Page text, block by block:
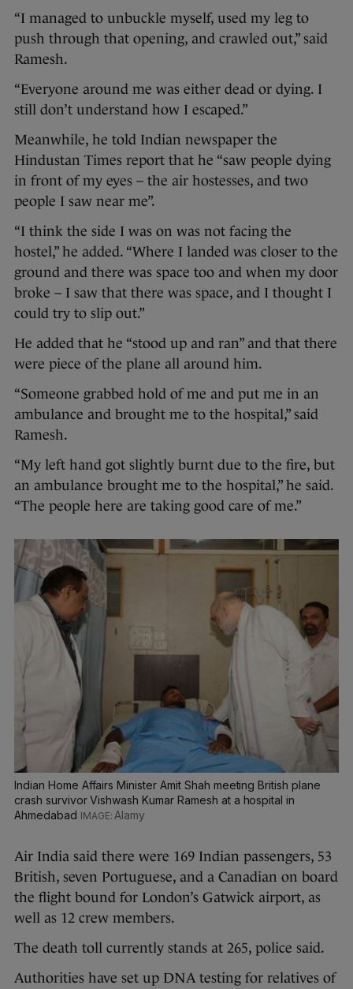
“I managed to unbuckle myself, used my leg to
push through that opening, and crawled out,” said
Ramesh.
“Everyone around me was either dead or dying. I
still don’t understand how I escaped.”
Meanwhile, he told Indian newspaper the
Hindustan Times report that he “saw people dying
in front of my eyes – the air hostesses, and two
people I saw near me”.
“I think the side I was on was not facing the
hostel,” he added. “Where I landed was closer to the
ground and there was space too and when my door
broke – I saw that there was space, and I thought I
could try to slip out.”
He added that he “stood up and ran” and that there
were piece of the plane all around him.
“Someone grabbed hold of me and put me in an
ambulance and brought me to the hospital,” said
Ramesh.
“My left hand got slightly burnt due to the fire, but
an ambulance brought me to the hospital,” he said.
“The people here are taking good care of me.”
Indian Home Affairs Minister Amit Shah meeting British plane
crash survivor Vishwash Kumar Ramesh at a hospital in
Ahmedabad
Alamy
Air India said there were 169 Indian passengers, 53
British, seven Portuguese, and a Canadian on board
the flight bound for London’s Gatwick airport, as
well as 12 crew members.
The death toll currently stands at 265, police said.
Authorities have set up DNA testing for relatives of